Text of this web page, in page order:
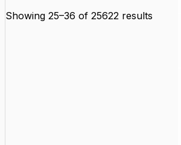
Showing 25–36 of 25622 results